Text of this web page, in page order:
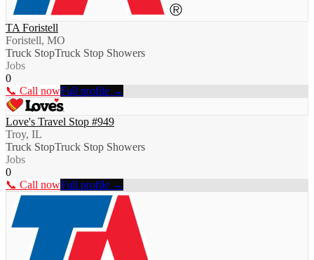
TA Foristell
Foristell, MO
Truck StopTruck Stop Showers
Jobs
0
📞 Call nowFull profile →
Love's Travel Stop #949
Troy, IL
Truck StopTruck Stop Showers
Jobs
0
📞 Call nowFull profile →